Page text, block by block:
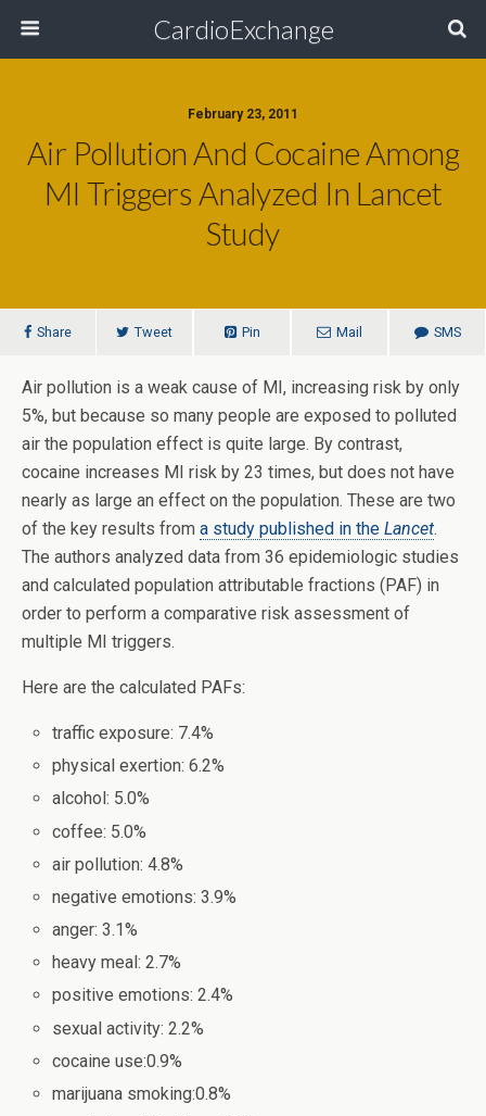
CardioExchange
February 23, 2011
Air Pollution And Cocaine Among
MI Triggers Analyzed In Lancet
Study
Share Tweet Pin Mail SMS
Air pollution is a weak cause of MI, increasing risk by only
5%, but because so many people are exposed to polluted
air the population effect is quite large. By contrast,
cocaine increases MI risk by 23 times, but does not have
nearly as large an effect on the population. These are two
of the key results from a study published in the Lancet.
The authors analyzed data from 36 epidemiologic studies
and calculated population attributable fractions (PAF) in
order to perform a comparative risk assessment of
multiple MI triggers.
Here are the calculated PAFs:
traffic exposure: 7.4%
physical exertion: 6.2%
alcohol: 5.0%
coffee: 5.0%
air pollution: 4.8%
negative emotions: 3.9%
anger: 3.1%
heavy meal: 2.7%
positive emotions: 2.4%
sexual activity: 2.2%
cocaine use:0.9%
marijuana smoking:0.8%